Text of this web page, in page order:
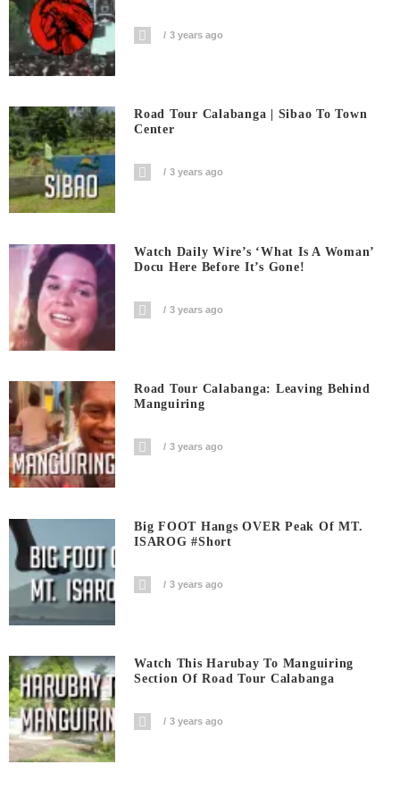
3 years ago
Road Tour Calabanga | Sibao To Town
Center
3 years ago
Watch Daily Wire’s ‘What Is A Woman’
Docu Here Before It’s Gone!
3 years ago
Road Tour Calabanga: Leaving Behind
Manguiring
3 years ago
Big FOOT Hangs OVER Peak Of MT.
ISAROG #short
3 years ago
Watch This Harubay To Manguiring
Section Of Road Tour Calabanga
3 years ago